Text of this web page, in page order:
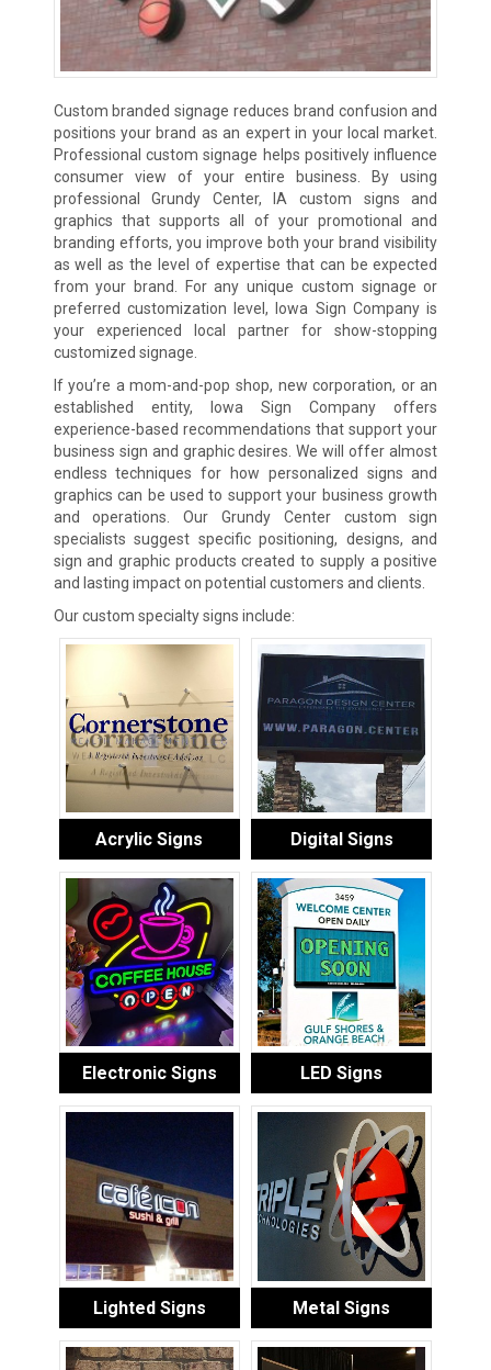
Custom branded signage reduces brand confusion and
positions your brand as an expert in your local market.
Professional custom signage helps positively influence
consumer view of your entire business. By using
professional Grundy Center, IA custom signs and
graphics that supports all of your promotional and
branding efforts, you improve both your brand visibility
as well as the level of expertise that can be expected
from your brand. For any unique custom signage or
preferred customization level, Iowa Sign Company is
your experienced local partner for show-stopping
customized signage.
If you’re a mom-and-pop shop, new corporation, or an
established entity, Iowa Sign Company offers
experience-based recommendations that support your
business sign and graphic desires. We will offer almost
endless techniques for how personalized signs and
graphics can be used to support your business growth
and operations. Our Grundy Center custom sign
specialists suggest specific positioning, designs, and
sign and graphic products created to supply a positive
and lasting impact on potential customers and clients.
Our custom specialty signs include:
Acrylic Signs Digital Signs
Electronic Signs LED Signs
Lighted Signs Metal Signs